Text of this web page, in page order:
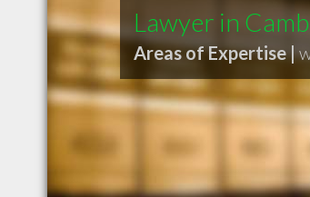
Lawyer in
Areas of Expertise |